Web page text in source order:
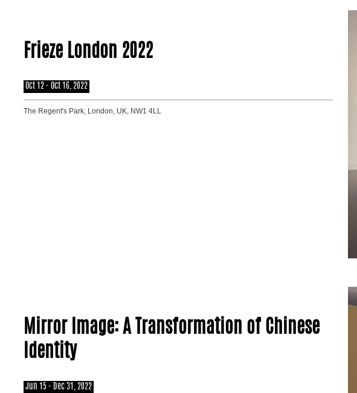
Frieze London 2022
Oct 12 - Oct 16, 2022
The Regent's Park, London, UK, NW1 4LL
Mirror Image: A Transformation of Chinese
Identity
Jun 15 - Dec 31, 2022